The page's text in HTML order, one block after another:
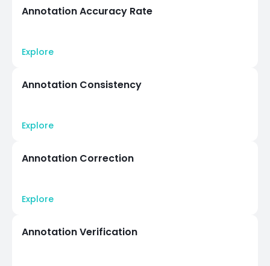
Annotation Accuracy Rate
Explore
Annotation Consistency
Explore
Annotation Correction
Explore
Annotation Verification